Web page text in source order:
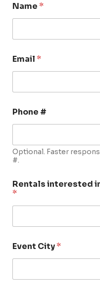
Name*
Email*
Phone #
Optional. Faster
#.
Rentals interested
*
Event City*